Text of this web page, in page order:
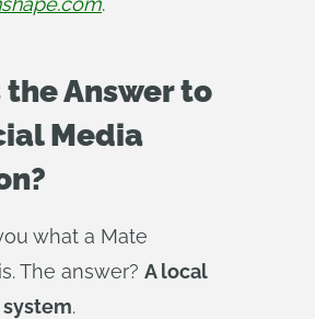
Answer to
Media
what a Mate
The answer? A local
.